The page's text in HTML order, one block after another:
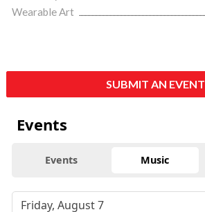
Wearable Art
SUBMIT AN EVENT
Events
Events Music